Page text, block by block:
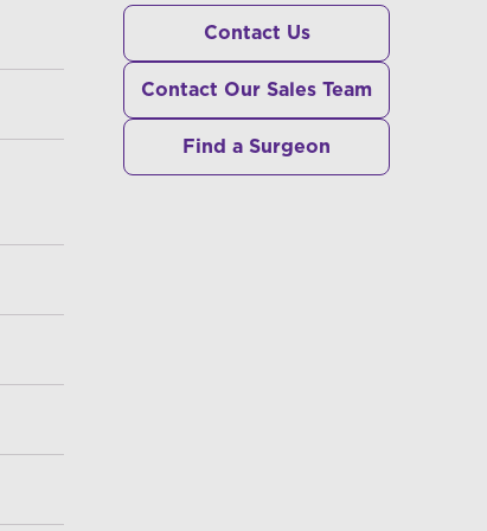
Contact Us
Contact Our Sales Team
Find a Surgeon